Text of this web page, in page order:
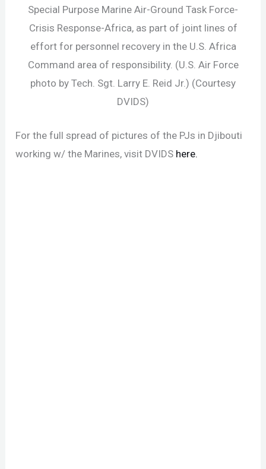
Special Purpose Marine Air-Ground Task Force-
Crisis Response-Africa, as part of joint lines of
effort for personnel recovery in the U.S. Africa
Command area of responsibility. (U.S. Air Force
photo by Tech. Sgt. Larry E. Reid Jr.) (Courtesy
DVIDS)
For the full spread of pictures of the PJs in Djibouti
working w/ the Marines, visit DVIDS here.